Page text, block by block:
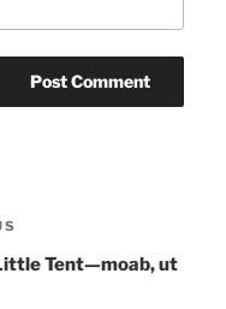
Tent—moab, ut